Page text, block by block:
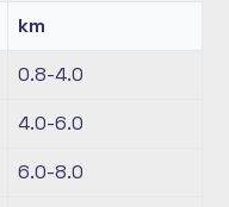
km
0.8-4.0
4.0-6.0
6.0-8.0